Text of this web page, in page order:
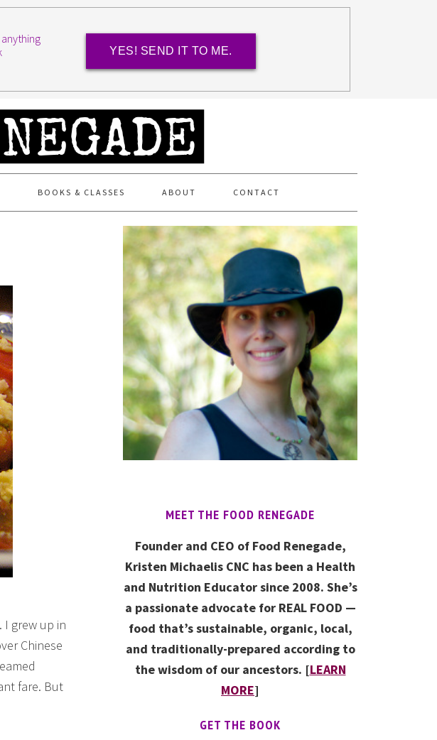
YES! SEND IT TO ME.
BOOKS & CLASSES ABOUT CONTACT
I grew up in
Chinese
fare. But
MEET THE FOOD RENEGADE
Founder and CEO of Food Renegade,
Kristen Michaelis CNC has been a Health
and Nutrition Educator since 2008. She’s
a passionate advocate for REAL FOOD —
food that’s sustainable, organic, local,
and traditionally-prepared according to
the wisdom of our ancestors. [LEARN
MORE]
GET THE BOOK